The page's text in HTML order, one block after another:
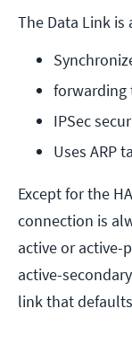
The Data Link is
forwarding
IPSec
Uses ARP
Except for the
connection is
active or active-
active-
link that